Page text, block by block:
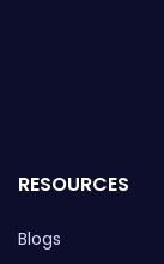
RESOURCES
Blogs